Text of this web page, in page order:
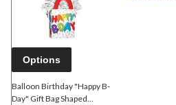
Options
Balloon Birthday "Happy B-
Day" Gift Bag Shaped